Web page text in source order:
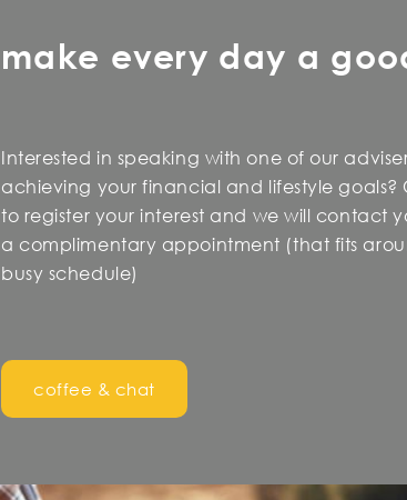
make every day a
Interested in speaking with one of our
achieving your financial and lifestyle goals?
to register your interest and we will contact
a complimentary appointment (that fits
busy schedule)
coffee & chat